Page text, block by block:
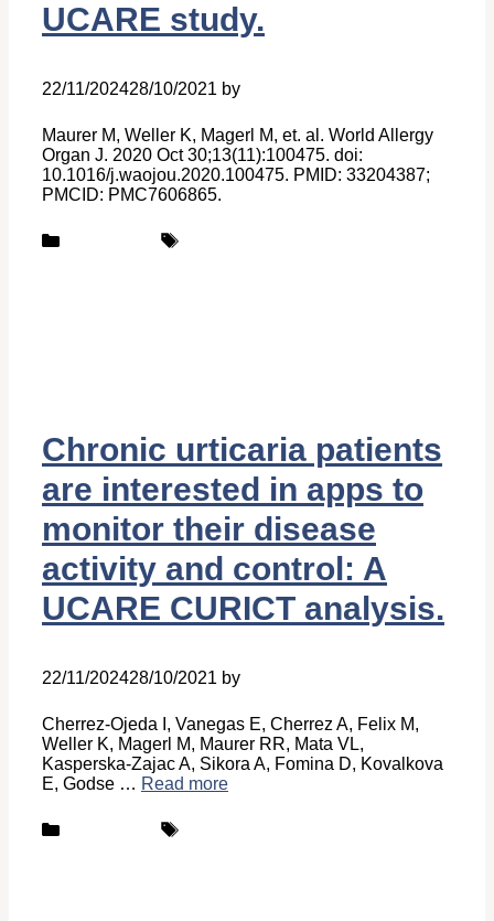
UCARE study.
22/11/202428/10/2021 by
Maurer M, Weller K, Magerl M, et. al. World Allergy
Organ J. 2020 Oct 30;13(11):100475. doi:
10.1016/j.waojou.2020.100475. PMID: 33204387;
PMCID: PMC7606865.
Categories Tags
Chronic urticaria patients
are interested in apps to
monitor their disease
activity and control: A
UCARE CURICT analysis.
22/11/202428/10/2021 by
Cherrez-Ojeda I, Vanegas E, Cherrez A, Felix M,
Weller K, Magerl M, Maurer RR, Mata VL,
Kasperska-Zajac A, Sikora A, Fomina D, Kovalkova
E, Godse … Read more
Categories Tags